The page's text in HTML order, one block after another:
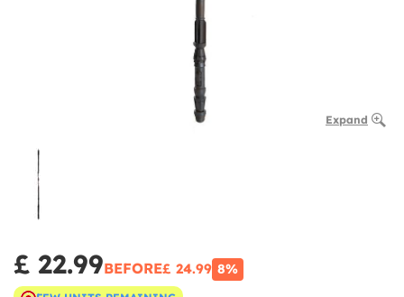
Expand
£ 22.99BEFORE£ 24.99 8%